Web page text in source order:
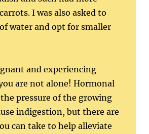
I was also asked to
water and opt for smaller
and experiencing
are not alone! Hormonal
pressure of the growing
indigestion, but there are
can take to help alleviate